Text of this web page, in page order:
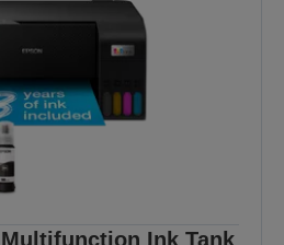
Multifunction Ink Tank